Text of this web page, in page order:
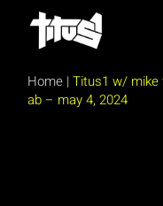
Home |Titus1 w/ mike
ab – may 4, 2024